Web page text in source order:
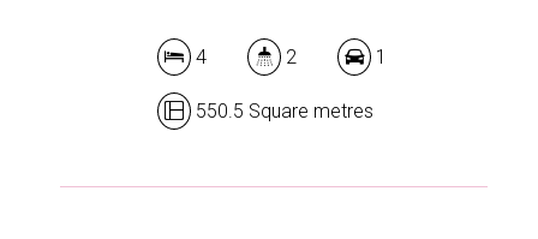
4 2 1
550.5 Square metres